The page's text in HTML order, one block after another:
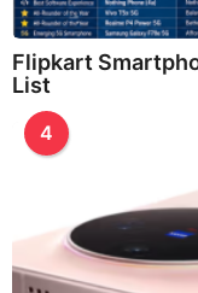
Flipkart
List
4